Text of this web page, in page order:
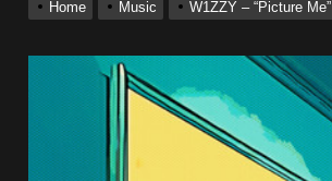
Me”
x Young Henny – “Thinking Bout Us”
Home Music W1ZZY – “Picture Me”